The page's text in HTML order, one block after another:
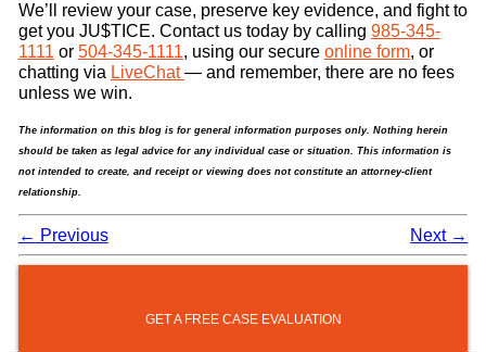
We’ll review your case, preserve key evidence, and fight to
get you JU$TICE. Contact us today by calling 985-345-
1111 or 504-345-1111, using our secure online form, or
chatting via LiveChat— and remember, there are no fees
unless we win.
The information on this blog is for general information purposes only. Nothing herein
should be taken as legal advice for any individual case or situation. This information is
not intended to create, and receipt or viewing does not constitute an attorney-client
relationship.
← Previous Next →
GET A FREE CASE EVALUATION